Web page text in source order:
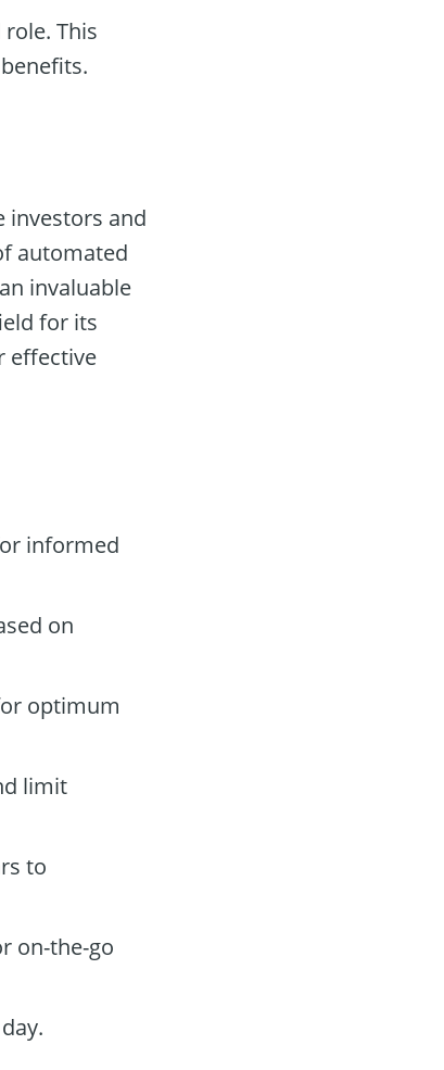
This
investors and
automated
invaluable
for its
effective
informed
on
optimum
limit
to
on-the-go